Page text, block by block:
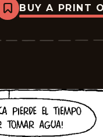
Bookmark
Mr.
-
BUY A PRINT